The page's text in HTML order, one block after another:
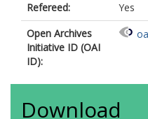
Refereed:
Yes
Open Archives
Initiative ID (OAI
ID):
Download